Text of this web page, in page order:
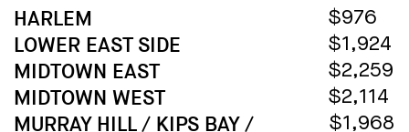
HARLEM
LOWER EAST SIDE
MIDTOWN EAST
MIDTOWN WEST
$976
$1,924
$2,259
$2,114
MURRAY HILL / KIPS BAY /
$1,968